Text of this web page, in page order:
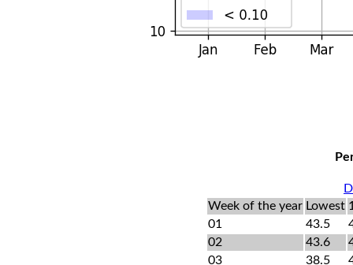
Week of the year Lowest
01
43.5
02
43.6
03
38.5